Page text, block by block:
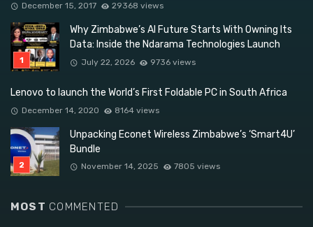
December 15, 2017 29368 views
Why Zimbabwe’s AI Future Starts With Owning Its
Data: Inside the Ndarama Technologies Launch
July 22, 2026 9736 views
Lenovo to launch the World’s First Foldable PC in South Africa
December 14, 2020 8164 views
Unpacking Econet Wireless Zimbabwe’s ‘Smart4U’
Bundle
November 14, 2025 7805 views
MOST COMMENTED